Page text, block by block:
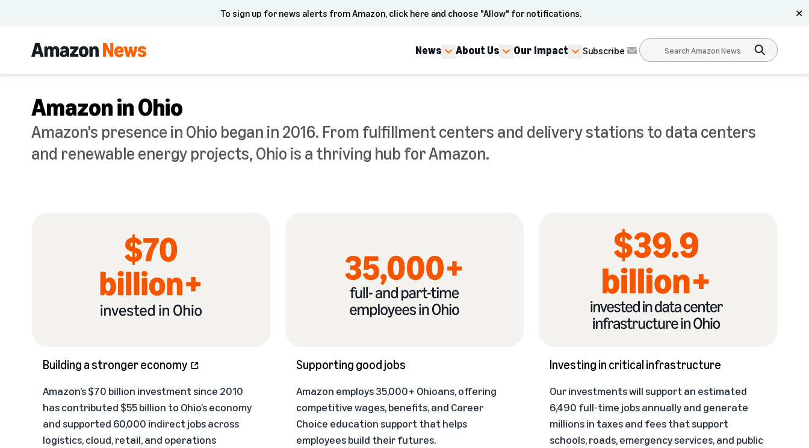
To sign up for news alerts from Amazon, click here and choose "Allow" for notifications. ✕
News About Us Our Impact Subscribe
Amazon in Ohio
Amazon's presence in Ohio began in 2016. From fulfillment centers and delivery stations to data centers
and renewable energy projects, Ohio is a thriving hub for Amazon.
Building a stronger economy
Amazon’s $70 billion investment since 2010
has contributed $55 billion to Ohio’s economy
and supported 60,000 indirect jobs across
logistics, cloud, retail, and operations
Supporting good jobs
Amazon employs 35,000+ Ohioans, offering
competitive wages, benefits, and Career
Choice education support that helps
employees build their futures.
Investing in critical infrastructure
Our investments will support an estimated
6,490 full-time jobs annually and generate
millions in taxes and fees that support
schools, roads, emergency services, and public